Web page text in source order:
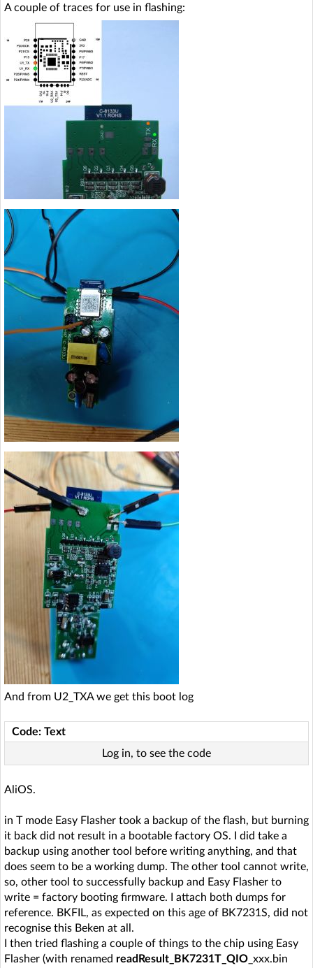
A couple of traces for use in flashing:
And from U2_TXA we get this boot log
Code: Text
Log in, to see the code
AliOS.
in T mode Easy Flasher took a backup of the flash, but burning
it back did not result in a bootable factory OS. I did take a
backup using another tool before writing anything, and that
does seem to be a working dump. The other tool cannot write,
so, other tool to successfully backup and Easy Flasher to
write = factory booting firmware. I attach both dumps for
reference. BKFIL, as expected on this age of BK7231S, did not
recognise this Beken at all.
I then tried flashing a couple of things to the chip using Easy
Flasher (with renamed readResult_BK7231T_QIO _xxx.bin